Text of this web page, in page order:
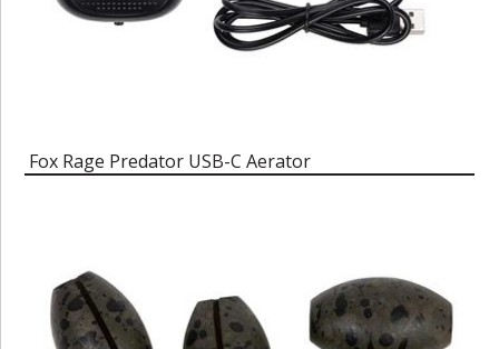
Fox Rage Predator USB-C Aerator